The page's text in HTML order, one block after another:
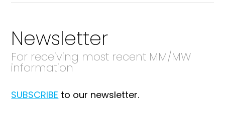
Newsletter
For receiving most recent MM/MW
information
SUBSCRIBE to our newsletter.